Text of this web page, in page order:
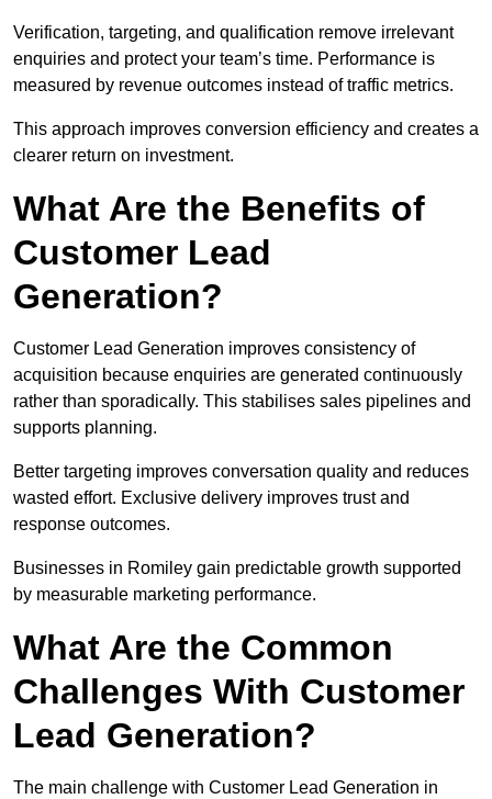
Verification, targeting, and qualification remove irrelevant
enquiries and protect your team’s time. Performance is
measured by revenue outcomes instead of traffic metrics.
This approach improves conversion efficiency and creates a
clearer return on investment.
What Are the Benefits of
Customer Lead
Generation?
Customer Lead Generation improves consistency of
acquisition because enquiries are generated continuously
rather than sporadically. This stabilises sales pipelines and
supports planning.
Better targeting improves conversation quality and reduces
wasted effort. Exclusive delivery improves trust and
response outcomes.
Businesses in Romiley gain predictable growth supported
by measurable marketing performance.
What Are the Common
Challenges With Customer
Lead Generation?
The main challenge with Customer Lead Generation in